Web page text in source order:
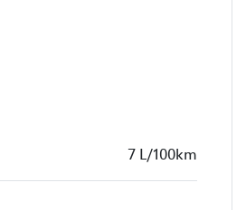
7 L/100km